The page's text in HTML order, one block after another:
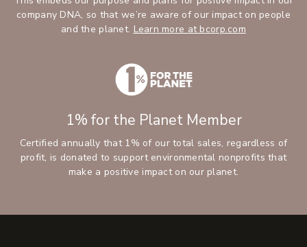
company DNA, so that we’re aware of our impact on people
and the planet. Learn more at bcorp.com
1% for the Planet Member
Certified annually that 1% of our total sales, regardless of
profit, is donated to support environmental nonprofits that
make a positive impact on our planet.